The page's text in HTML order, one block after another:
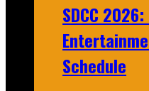
SDCC
Schedule